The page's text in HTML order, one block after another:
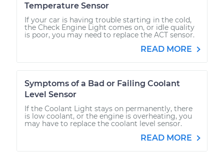
Temperature Sensor
If your car is having trouble starting in the cold,
the Check Engine Light comes on, or idle quality
is poor, you may need to replace the ACT sensor.
READ MORE
Symptoms of a Bad or Failing Coolant
Level Sensor
If the Coolant Light stays on permanently, there
is low coolant, or the engine is overheating, you
may have to replace the coolant level sensor.
READ MORE